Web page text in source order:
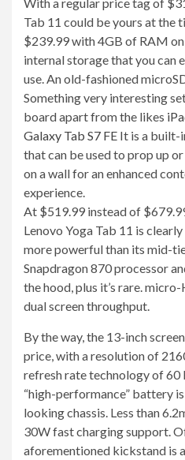
Tab 11 could be yours at the
$239.99 with 4GB of RAM
internal storage that you can
use. An old-fashioned
Something very interesting
board apart from the likes
Galaxy Tab S7 FE It is a built-
that can be used to prop up
on a wall for an enhanced
experience.
At $519.99 instead of
Lenovo Yoga Tab 11 is
more powerful than its mid-
Snapdragon 870 processor
the hood, plus it’s rare.
dual screen throughput.
By the way, the 13-inch
price, with a resolution of
refresh rate technology of
“high-performance” battery
looking chassis. Less than
30W fast charging support.
aforementioned kickstand is